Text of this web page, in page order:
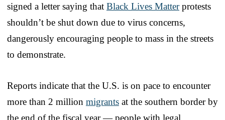
signed a letter saying that Black Lives Matterprotests
shouldn’t be shut down due to virus concerns,
dangerously encouraging people to mass in the streets
to demonstrate.
Reports indicate that the U.S. is on pace to encounter
more than 2 million migrants at the southern border by
the end of the fiscal year — people with legal